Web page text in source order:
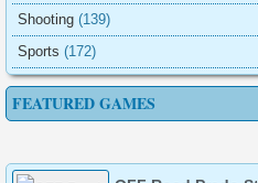
Shooting (139)
Sports (172)
FEATURED GAMES